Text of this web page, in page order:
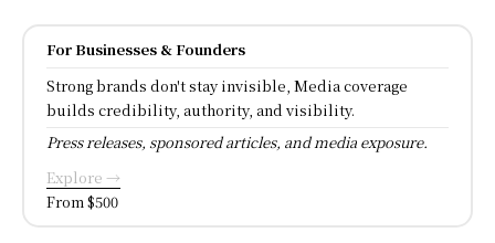
For Businesses & Founders
Strong brands don't stay invisible, Media coverage
builds credibility, authority, and visibility.
Press releases, sponsored articles, and media exposure.
Explore →
From $500